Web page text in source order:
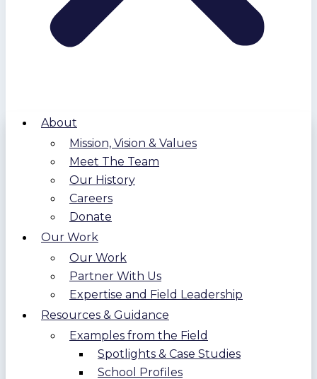
About
Mission, Vision & Values
Meet The Team
Our History
Careers
Donate
Our Work
Our Work
Partner With Us
Expertise and Field Leadership
Resources & Guidance
Examples from the Field
Spotlights & Case Studies
School Profiles